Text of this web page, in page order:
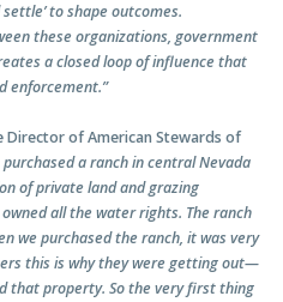
to shape outcomes.
these organizations, government
a closed loop of influence that
enforcement.”
Director of American Stewards of
purchased a ranch in central Nevada
of private land and grazing
all the water rights. The ranch
we purchased the ranch, it was very
this is why they were getting out—
that property. So the very first thing